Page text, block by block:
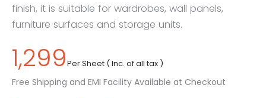
finish, it is suitable for wardrobes, wall panels,
furniture surfaces and storage units.
1,299Per Sheet ( Inc. of all tax )
Free Shipping and EMI Facility Available at Checkout